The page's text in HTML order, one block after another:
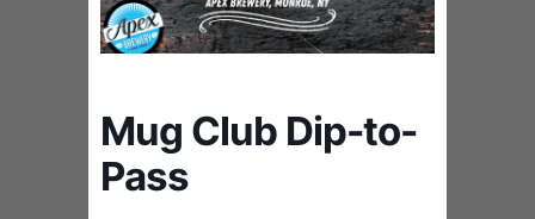
Mug Club Dip-to-
Pass